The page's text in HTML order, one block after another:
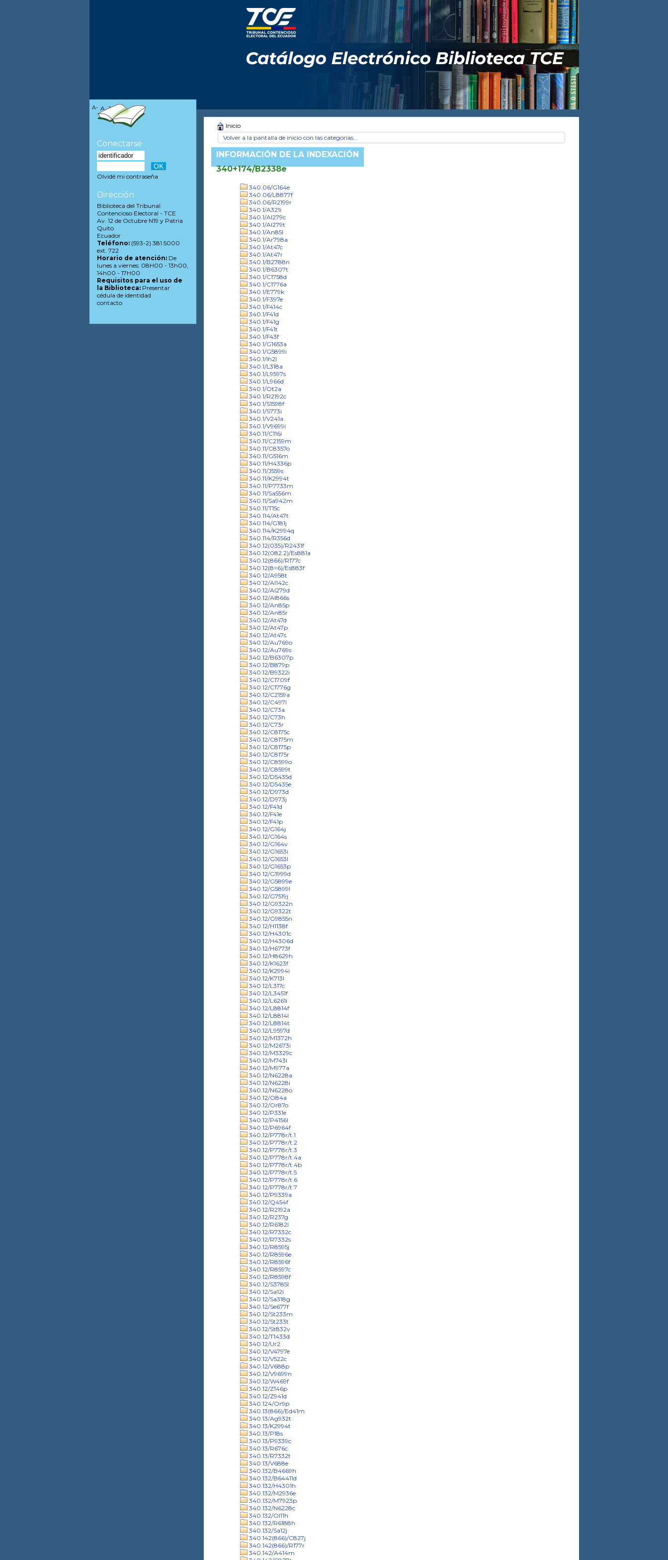
Inicio
Volver a la pantalla de inicio con las categorías...
INFORMACIÓN DE LA INDEXACIÓN
340+174/B2338e
340.06/G164e
340.06/L8877f
340.06/R2199r
340.1/A321i
340.1/Al279c
340.1/Al279t
340.1/An85l
340.1/Ar798a
340.1/At47c
340.1/At47r
340.1/B2788n
340.1/B6307t
340.1/C1758d
340.1/C1776a
340.1/E779k
340.1/F397e
340.1/F414c
340.1/F41d
340.1/F41g
340.1/F41t
340.1/F43f
340.1/G1653a
340.1/G5899i
340.1/Ih2l
340.1/L318a
340.1/L9597s
340.1/L966d
340.1/Ot2a
340.1/R2192c
340.1/S1598f
340.1/S773i
340.1/V241a
340.1/V9699i
340.11/C116i
340.11/C2159m
340.11/C8357o
340.11/G516m
340.11/H4336p
340.11/J559s
340.11/K2994t
340.11/P7733m
340.11/Sa556m
340.11/Sa942m
340.11/T15c
340.114/At47t
340.114/G181j
340.114/K2994q
340.114/R356d
340.12(035)/R2431f
340.12(082.2)/Es881a
340.12(866)/R177c
340.12(8=6)/Es883f
340.12/A958t
340.12/Al142c
340.12/Al279d
340.12/Al866s
340.12/An85p
340.12/An85r
340.12/At47d
340.12/At47p
340.12/At47s
340.12/Au769o
340.12/Au769s
340.12/B6307p
340.12/B879p
340.12/B9322i
340.12/C1709f
340.12/C1776g
340.12/C2159a
340.12/C497l
340.12/C73a
340.12/C73h
340.12/C73r
340.12/C8175c
340.12/C8175m
340.12/C8175p
340.12/C8175r
340.12/C8599o
340.12/C8599t
340.12/D5435d
340.12/D5435e
340.12/D973d
340.12/D973j
340.12/F41d
340.12/F41e
340.12/F41p
340.12/G164j
340.12/G164s
340.12/G164v
340.12/G1653i
340.12/G1653l
340.12/G1653p
340.12/G1999d
340.12/G5899e
340.12/G5899l
340.12/G7519j
340.12/G9322n
340.12/G9322t
340.12/G9855n
340.12/H1138f
340.12/H4301c
340.12/H4306d
340.12/H6773f
340.12/H8629h
340.12/K1623f
340.12/K2994i
340.12/K713l
340.12/L317c
340.12/L3451f
340.12/L6261i
340.12/L8814f
340.12/L8814l
340.12/L8814t
340.12/L9597d
340.12/M1372h
340.12/M2673i
340.12/M3329c
340.12/M743l
340.12/M977a
340.12/N6228a
340.12/N6228i
340.12/N6228o
340.12/O84a
340.12/Or87o
340.12/P331e
340.12/P4156l
340.12/P6964f
340.12/P778r/t.1
340.12/P778r/t.2
340.12/P778r/t.3
340.12/P778r/t.4a
340.12/P778r/t.4b
340.12/P778r/t.5
340.12/P778r/t.6
340.12/P778r/t.7
340.12/P9339a
340.12/Q454f
340.12/R2192a
340.12/R237g
340.12/R6182l
340.12/R7332c
340.12/R7332s
340.12/R8595j
340.12/R8596e
340.12/R8596f
340.12/R8597c
340.12/R8598f
340.12/S3785l
340.12/Sa12i
340.12/Sa318g
340.12/Se677f
340.12/St233m
340.12/St233t
340.12/St832v
340.12/T1433d
340.12/Ur2
340.12/V4797e
340.12/V522c
340.12/V688p
340.12/V9699n
340.12/W469f
340.12/Z146p
340.12/Z941d
340.124/Or9p
340.13(866)/Ed41m
340.13/Ag932t
340.13/K2994t
340.13/P18s
340.13/P9339c
340.13/R676c
340.13/R7332t
340.13/V688e
340.132/B4669h
340.132/B64411d
340.132/H4301h
340.132/M2936e
340.132/M7923p
340.132/N6228c
340.132/Ol11h
340.132/R6188h
340.132/Sa12j
340.142(866)/C827j
340.142(866)/R177r
340.142/A414m
A- A A+
Conectarse
Olvidé mi contraseña
Dirección
Biblioteca del Tribunal
Contencioso Electoral - TCE
Av. 12 de Octubre N19 y Patria
Quito
Ecuador
Teléfono:(593-2) 381 5000
ext. 722
Horario de atención:De
lunes a viernes: 08H00 - 13h00,
14h00 - 17H00
Requisitos para el uso de
la Biblioteca:Presentar
cédula de identidad
contacto